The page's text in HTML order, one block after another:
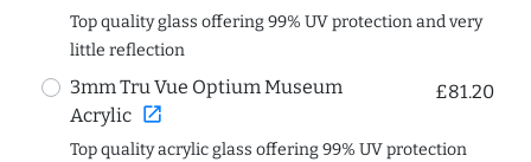
Top quality glass offering 99% UV protection and very
little reflection
3mm Tru Vue Optium Museum
Acrylic open_in_new
£81.20
Top quality acrylic glass offering 99% UV protection